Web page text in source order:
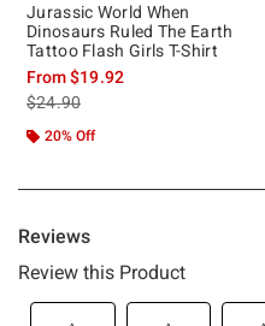
Jurassic World When
Dinosaurs Ruled The Earth
Tattoo Flash Girls T-Shirt
From$19.92
is sales price, the original price is
$24.90
20% Off